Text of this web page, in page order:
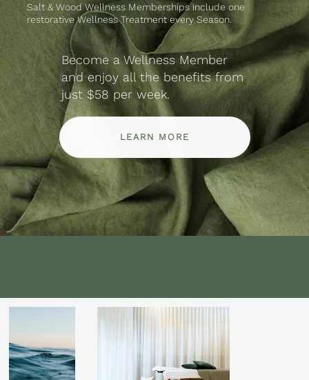
Salt & Wood Wellness Memberships include one
restorative Wellness Treatment every Season.
Become a Wellness Member
and enjoy all the benefits from
just $58 per week.
LEARN MORE